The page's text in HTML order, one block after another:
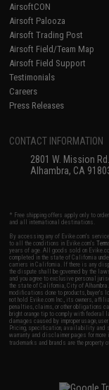
AirsoftCON
Airsoft Palooza
Airsoft Trading Post
Airsoft Field/Team Map
Airsoft Field Support
Testimonials
Careers
Press Releases
CONTACT INFORMATION
2801 W. Mission Rd.
Alhambra, CA
* Free shipping offers apply only to
and all international destinations.
By accessing any of Evike.com's
to all the conditions in Evike.com's
years of age. All goods sold on
completed in the state of California
carriers in California. If there is any
the dispute shall be governed by the
and you agree to exclusive personal
the state of California, City of
modifications done to products, buyer's
not hold Evike.com Inc., its owners,
penalties, claims, or other obligations
bright orange tip to comply with federal
damages caused by improper usage,
Pricing, specification, availability and
warranty and disclaimer pages for more
trademarks and brands are the property